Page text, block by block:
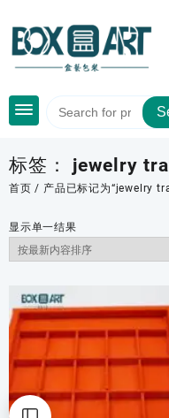
content
标签： jewelry
首页 / 产品已标记为“jewelry
显示单一结果